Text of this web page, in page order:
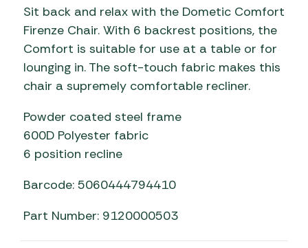
Sit back and relax with the Dometic Comfort
Firenze Chair. With 6 backrest positions, the
Comfort is suitable for use at a table or for
lounging in. The soft-touch fabric makes this
chair a supremely comfortable recliner.
Powder coated steel frame
600D Polyester fabric
6 position recline
Barcode: 5060444794410
Part Number: 9120000503